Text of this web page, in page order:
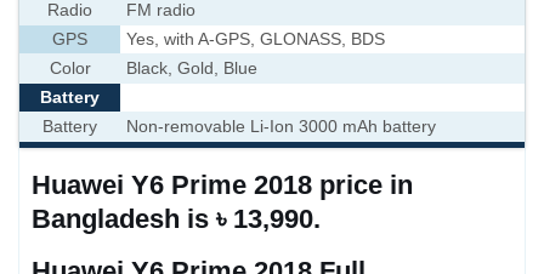
Radio
FM radio
GPS
Yes, with A-GPS, GLONASS, BDS
Color
Black, Gold, Blue
Battery
Battery
Non-removable Li-Ion 3000 mAh battery
Huawei Y6 Prime 2018 price in
Bangladesh is ৳ 13,990.